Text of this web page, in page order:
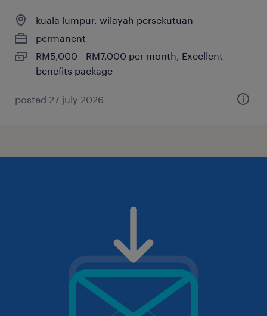
kuala lumpur, wilayah persekutuan
permanent
RM5,000 - RM7,000 per month, Excellent
benefits package
posted 27 july 2026